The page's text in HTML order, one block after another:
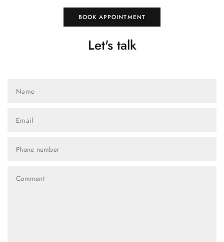
BOOK APPOINTMENT
Let's talk
Name
Email
Phone number
Comment